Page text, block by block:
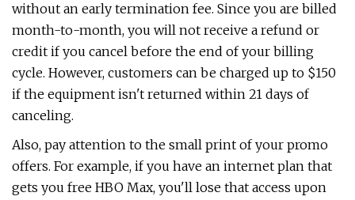
without an early termination fee. Since you are billed
month-to-month, you will not receive a refund or
credit if you cancel before the end of your billing
cycle. However, customers can be charged up to $150
if the equipment isn't returned within 21 days of
canceling.
Also, pay attention to the small print of your promo
offers. For example, if you have an internet plan that
gets you free HBO Max, you'll lose that access upon